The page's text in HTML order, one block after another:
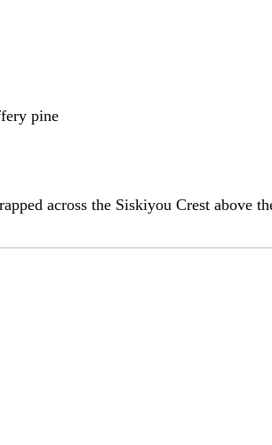
pine
across the Siskiyou Crest above